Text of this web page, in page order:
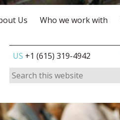
Us Who we work with
US +1 (615) 319-4942